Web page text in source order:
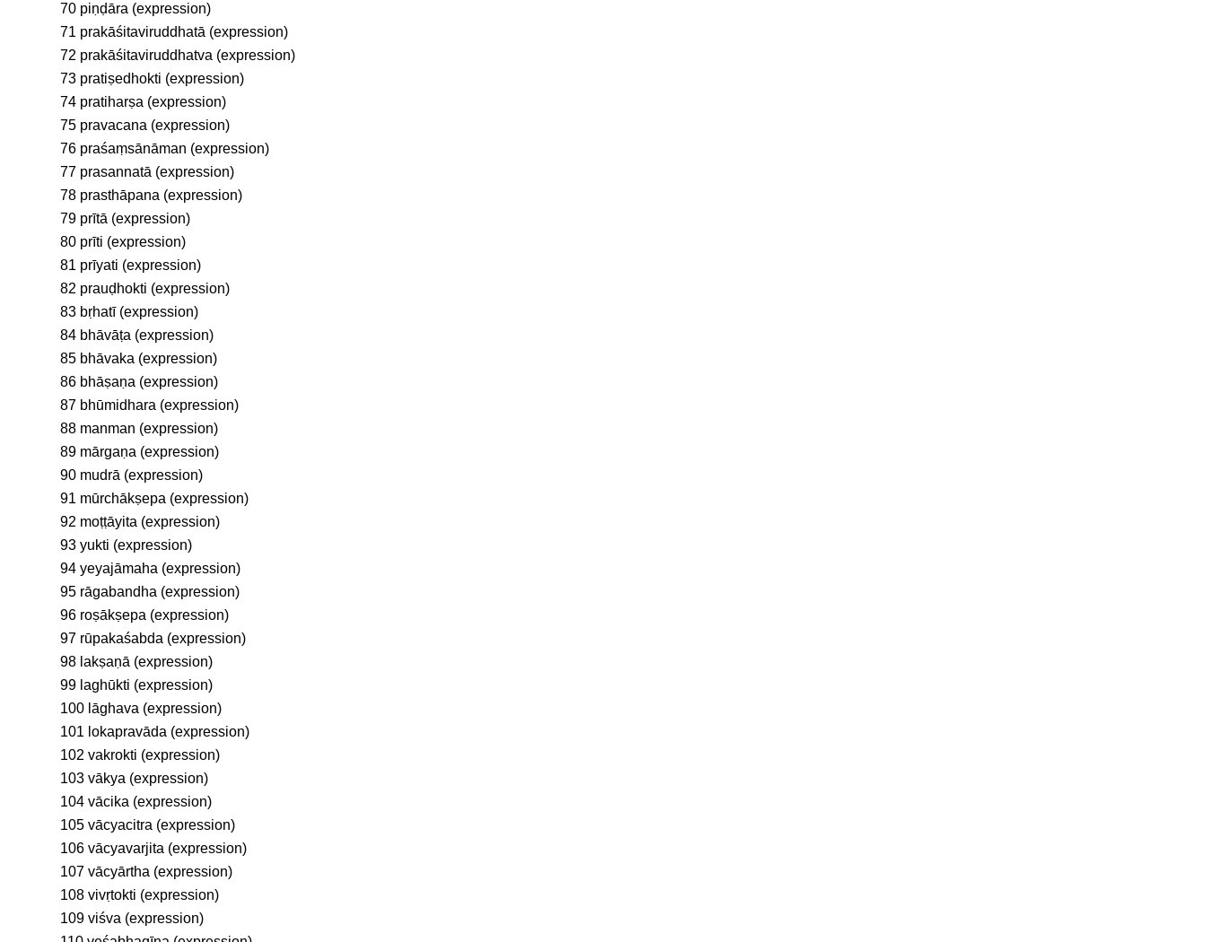
70 piṇḍāra (expression)
71 prakāśitaviruddhatā (expression)
72 prakāśitaviruddhatva (expression)
73 pratiṣedhokti (expression)
74 pratiharṣa (expression)
75 pravacana (expression)
76 praśaṃsānāman (expression)
77 prasannatā (expression)
78 prasthāpana (expression)
79 prītā (expression)
80 prīti (expression)
81 prīyati (expression)
82 prauḍhokti (expression)
83 bṛhatī (expression)
84 bhāvāṭa (expression)
85 bhāvaka (expression)
86 bhāṣaṇa (expression)
87 bhūmidhara (expression)
88 manman (expression)
89 mārgaṇa (expression)
90 mudrā (expression)
91 mūrchākṣepa (expression)
92 moṭṭāyita (expression)
93 yukti (expression)
94 yeyajāmaha (expression)
95 rāgabandha (expression)
96 roṣākṣepa (expression)
97 rūpakaśabda (expression)
98 lakṣaṇā (expression)
99 laghūkti (expression)
100 lāghava (expression)
101 lokapravāda (expression)
102 vakrokti (expression)
103 vākya (expression)
104 vācika (expression)
105 vācyacitra (expression)
106 vācyavarjita (expression)
107 vācyārtha (expression)
108 vivṛtokti (expression)
109 viśva (expression)